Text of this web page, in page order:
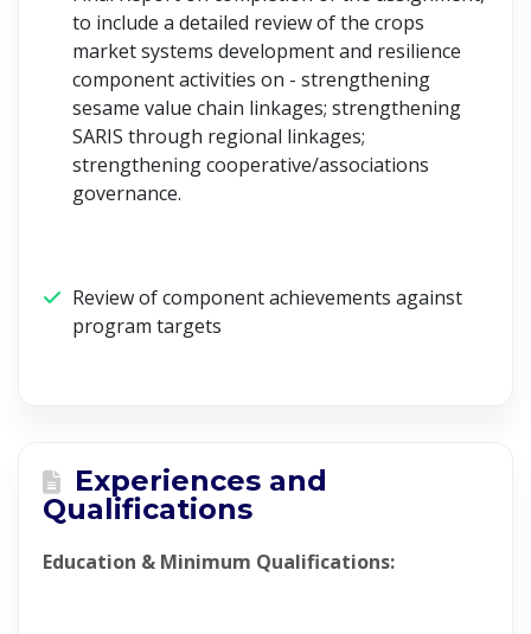
to include a detailed review of the crops
market systems development and resilience
component activities on - strengthening
sesame value chain linkages; strengthening
SARIS through regional linkages;
strengthening cooperative/associations
governance.
Review of component achievements against
program targets
Experiences and
Qualifications
Education & Minimum Qualifications: